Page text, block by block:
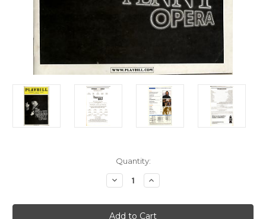
Quantity:
Decrease
Quantity
The
Three
Increase
Quantity
The
Three